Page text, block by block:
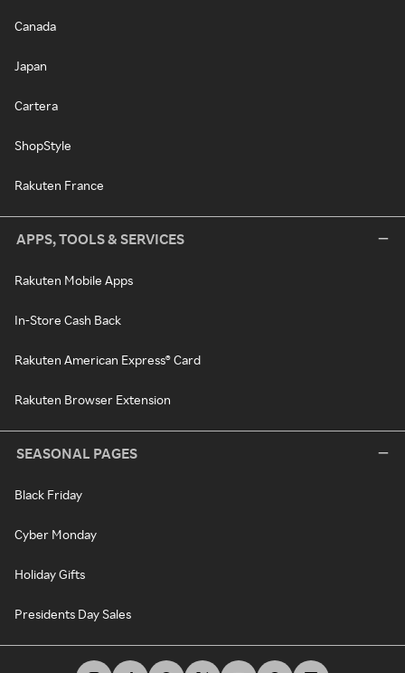
Canada
Japan
Cartera
ShopStyle
Rakuten France
APPS, TOOLS & SERVICES
Rakuten Mobile Apps
In-Store Cash Back
Rakuten American Express® Card
Rakuten Browser Extension
SEASONAL PAGES
Black Friday
Cyber Monday
Holiday Gifts
Presidents Day Sales